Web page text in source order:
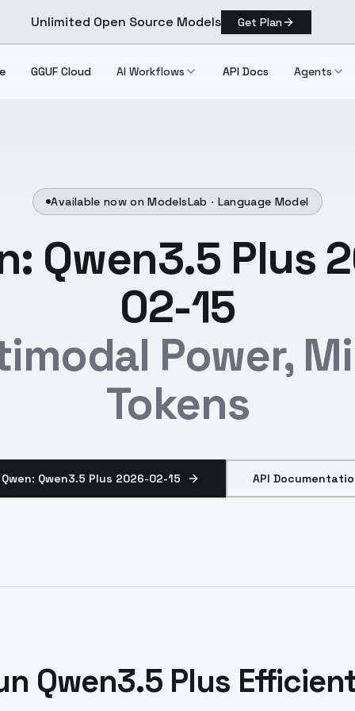
Unlimited Open Source Models Get Plan
GGUF Cloud AI Workflows API Docs Agents
Available now on ModelsLab · Language Model
Qwen3.5 Plus
02-15
Power,
Tokens
Qwen3.5 Plus 2026-02-15 API
Qwen3.5 Plus